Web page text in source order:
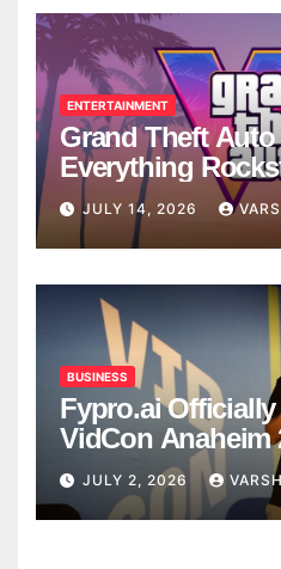
ENTERTAINMENT
Grand Theft Auto
Everything
Confirmed So
JULY 14, 2026
BUSINESS
Fypro.ai
VidCon Anaheim
Introducing an AI
for Creator-Led
JULY 2, 2026